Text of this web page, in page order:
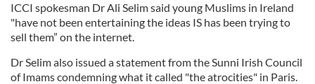
ICCI spokesman Dr Ali Selim said young Muslims in Ireland
"have not been entertaining the ideas IS has been trying to
sell them” on the internet.
Dr Selim also issued a statement from the Sunni Irish Council
of Imams condemning what it called "the atrocities" in Paris.